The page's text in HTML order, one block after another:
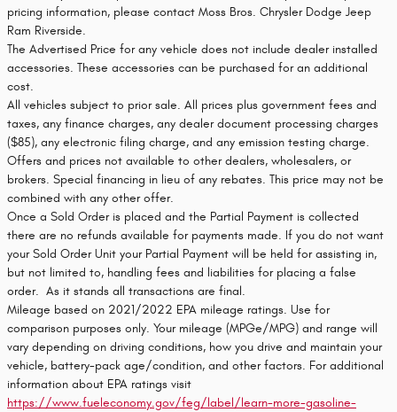
pricing information, please contact Moss Bros. Chrysler Dodge Jeep
Ram Riverside.
The Advertised Price for any vehicle does not include dealer installed
accessories. These accessories can be purchased for an additional
cost.
All vehicles subject to prior sale. All prices plus government fees and
taxes, any finance charges, any dealer document processing charges
($85), any electronic filing charge, and any emission testing charge.
Offers and prices not available to other dealers, wholesalers, or
brokers. Special financing in lieu of any rebates. This price may not be
combined with any other offer.
Once a Sold Order is placed and the Partial Payment is collected
there are no refunds available for payments made. If you do not want
your Sold Order Unit your Partial Payment will be held for assisting in,
but not limited to, handling fees and liabilities for placing a false
order. As it stands all transactions are final.
Mileage based on 2021/2022 EPA mileage ratings. Use for
comparison purposes only. Your mileage (MPGe/MPG) and range will
vary depending on driving conditions, how you drive and maintain your
vehicle, battery-pack age/condition, and other factors. For additional
information about EPA ratings visit
https://www.fueleconomy.gov/feg/label/learn-more-gasoline-